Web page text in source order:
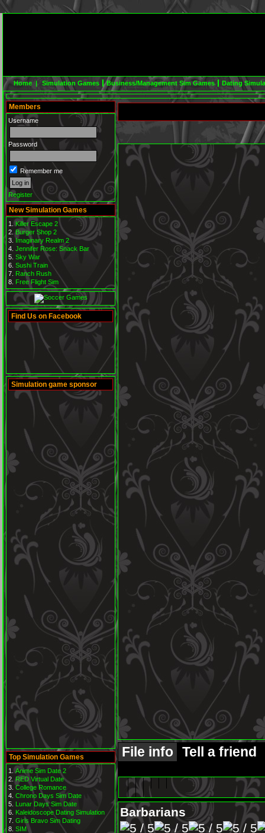
Home | Simulation Games Business/Management Sim Games Dating
Members
Username
Password
Remember me
Register
New Simulation Games
Killer Escape 2
Burger Shop 2
Imaginary Realm 2
Jennifer Rose: Snack Bar
Sky War
Sushi Train
Ranch Rush
Free Flight Sim
Find Us on Facebook
Simulation game sponsor
Top Simulation Games
Anime Sim Date 2
RED Virtual Date
College Romance
Chrono Days Sim Date
Lunar Days Sim Date
Kaleidoscope Dating Simulation
Girls Bravo Sim Dating
SIM
File info Tell a friend
Barbarians